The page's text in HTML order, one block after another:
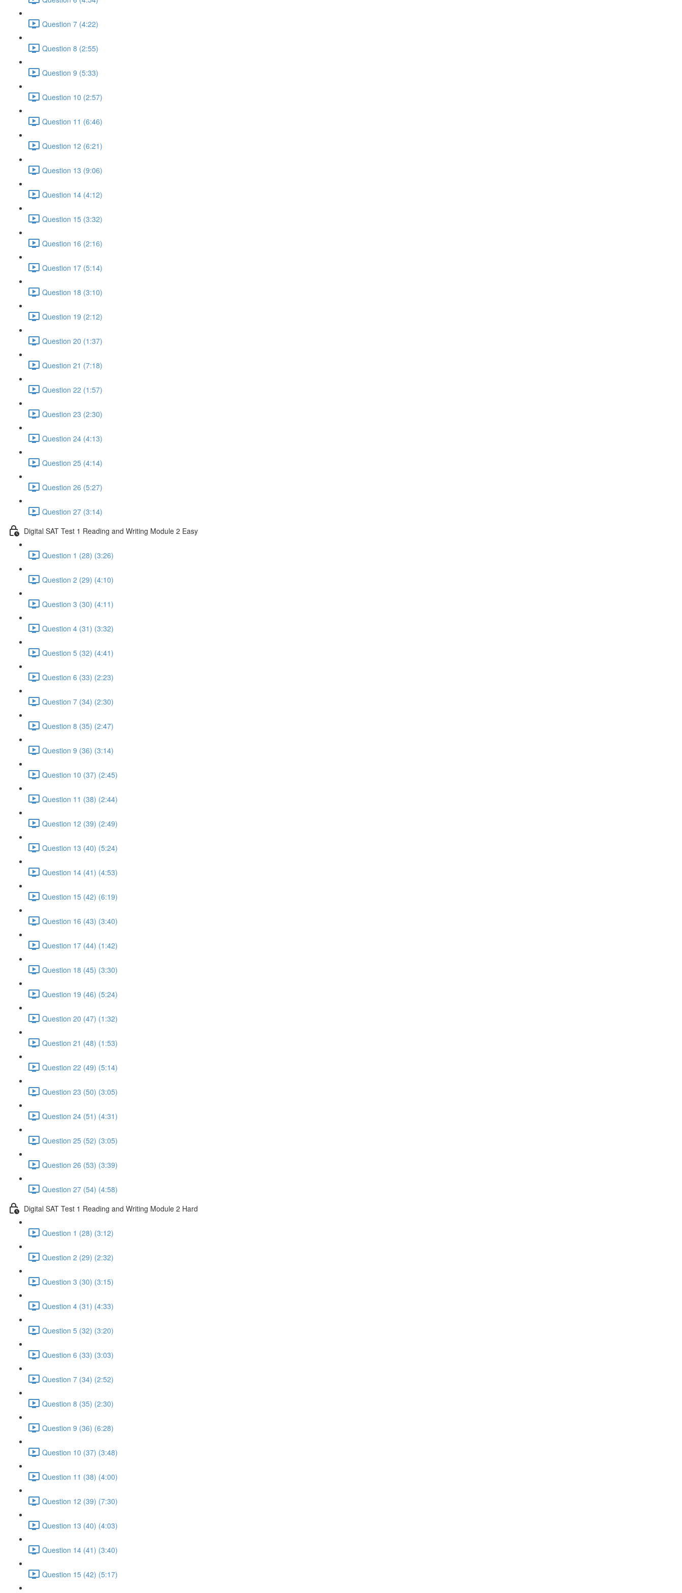
Question 7 (4:22)
Question 8 (2:55)
Question 9 (5:33)
Question 10 (2:57)
Question 11 (6:46)
Question 12 (6:21)
Question 13 (9:06)
Question 14 (4:12)
Question 15 (3:32)
Question 16 (2:16)
Question 17 (5:14)
Question 18 (3:10)
Question 19 (2:12)
Question 20 (1:37)
Question 21 (7:18)
Question 22 (1:57)
Question 23 (2:30)
Question 24 (4:13)
Question 25 (4:14)
Question 26 (5:27)
Question 27 (3:14)
Digital SAT Test 1 Reading and Writing Module 2 Easy
Question 1 (28) (3:26)
Question 2 (29) (4:10)
Question 3 (30) (4:11)
Question 4 (31) (3:32)
Question 5 (32) (4:41)
Question 6 (33) (2:23)
Question 7 (34) (2:30)
Question 8 (35) (2:47)
Question 9 (36) (3:14)
Question 10 (37) (2:45)
Question 11 (38) (2:44)
Question 12 (39) (2:49)
Question 13 (40) (5:24)
Question 14 (41) (4:53)
Question 15 (42) (6:19)
Question 16 (43) (3:40)
Question 17 (44) (1:42)
Question 18 (45) (3:30)
Question 19 (46) (5:24)
Question 20 (47) (1:32)
Question 21 (48) (1:53)
Question 22 (49) (5:14)
Question 23 (50) (3:05)
Question 24 (51) (4:31)
Question 25 (52) (3:05)
Question 26 (53) (3:39)
Question 27 (54) (4:58)
Digital SAT Test 1 Reading and Writing Module 2 Hard
Question 1 (28) (3:12)
Question 2 (29) (2:32)
Question 3 (30) (3:15)
Question 4 (31) (4:33)
Question 5 (32) (3:20)
Question 6 (33) (3:03)
Question 7 (34) (2:52)
Question 8 (35) (2:30)
Question 9 (36) (6:28)
Question 10 (37) (3:48)
Question 11 (38) (4:00)
Question 12 (39) (7:30)
Question 13 (40) (4:03)
Question 14 (41) (3:40)
Question 15 (42) (5:17)